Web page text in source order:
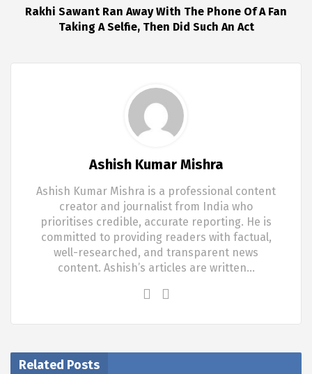
Rakhi Sawant Ran Away With The Phone Of A Fan
Taking A Selfie, Then Did Such An Act
Ashish Kumar Mishra
Ashish Kumar Mishra is a professional content
creator and journalist from India who
prioritises credible, accurate reporting. He is
committed to providing readers with factual,
well-researched, and transparent news
content. Ashish’s articles are written…
Related Posts